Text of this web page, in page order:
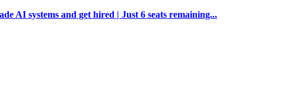
AI systems and get hired | Just 6 seats remaining...